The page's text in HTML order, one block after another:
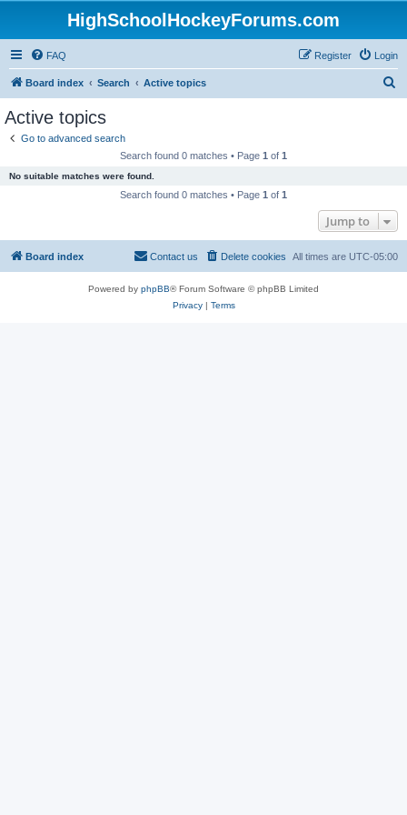
HighSchoolHockeyForums.com
FAQ Login
Register
Board index Search Active topics
Active topics
Go to advanced search
Search found 0 matches • Page 1 of 1
No suitable matches were found.
Search found 0 matches • Page 1 of 1
Jump to
Board index All times are UTC-05:00
Delete cookies
Contact us
Powered by phpBB® Forum Software © phpBB Limited
Privacy| Terms